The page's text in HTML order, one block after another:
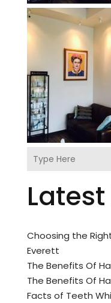
Choosing the
Everett
The Benefits Of
The Benefits Of
Facts of Teeth